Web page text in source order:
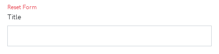
Reset Form
Title